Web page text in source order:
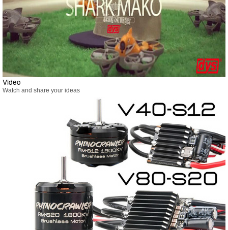
Video
Watch and share your ideas